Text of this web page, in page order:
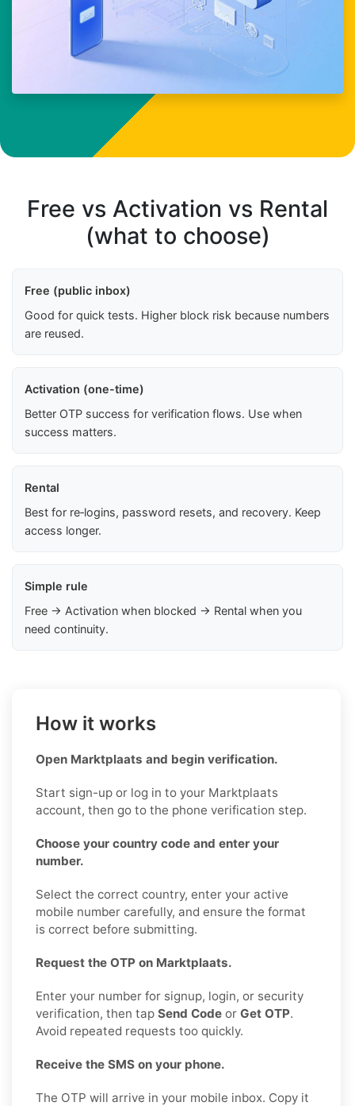
Free vs Activation vs Rental
(what to choose)
Free (public inbox)
Good for quick tests. Higher block risk because numbers
are reused.
Activation (one-time)
Better OTP success for verification flows. Use when
success matters.
Rental
Best for re‑logins, password resets, and recovery. Keep
access longer.
Simple rule
Free → Activation when blocked → Rental when you
need continuity.
How it works
Open Marktplaats and begin verification.
Start sign-up or log in to your Marktplaats
account, then go to the phone verification step.
Choose your country code and enter your
number.
Select the correct country, enter your active
mobile number carefully, and ensure the format
is correct before submitting.
Request the OTP on Marktplaats.
Enter your number for signup, login, or security
verification, then tap Send Code or Get OTP.
Avoid repeated requests too quickly.
Receive the SMS on your phone.
The OTP will arrive in your mobile inbox. Copy it